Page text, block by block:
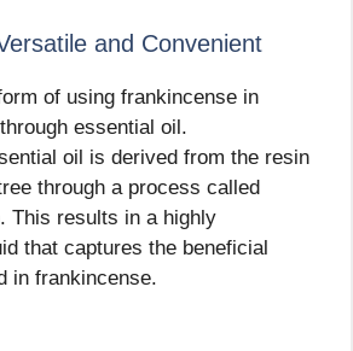
and Convenient
of using frankincense in
essential oil.
oil is derived from the resin
through a process called
This results in a highly
that captures the beneficial
in frankincense.